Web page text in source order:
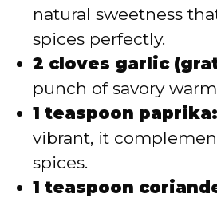
natural sweetness
spices perfectly.
2 cloves garlic
punch of savory
1 teaspoon paprika:
vibrant, it
spices.
1 teaspoon